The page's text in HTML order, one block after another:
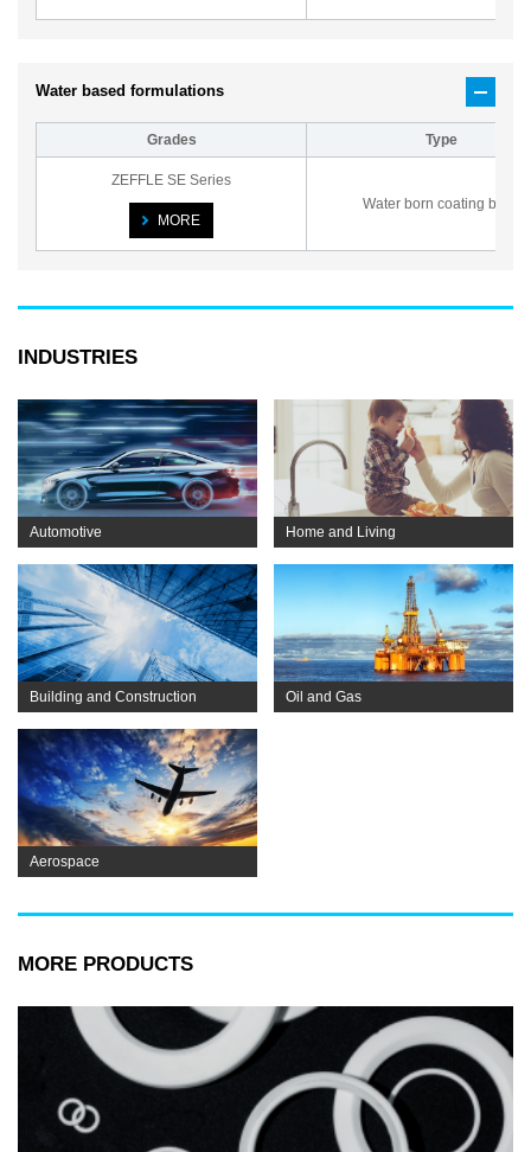
Water based formulations
Grades Type
ZEFFLE SE Series
MORE
Water born coating base
INDUSTRIES
Automotive Home and Living
Building and Construction Oil and Gas
Aerospace
MORE PRODUCTS